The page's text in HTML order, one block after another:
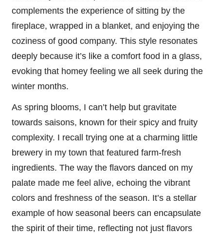
complements the experience of sitting by the
fireplace, wrapped in a blanket, and enjoying the
coziness of good company. This style resonates
deeply because it’s like a comfort food in a glass,
evoking that homey feeling we all seek during the
winter months.
As spring blooms, I can’t help but gravitate
towards saisons, known for their spicy and fruity
complexity. I recall trying one at a charming little
brewery in my town that featured farm-fresh
ingredients. The way the flavors danced on my
palate made me feel alive, echoing the vibrant
colors and freshness of the season. It’s a stellar
example of how seasonal beers can encapsulate
the spirit of their time, reflecting not just flavors